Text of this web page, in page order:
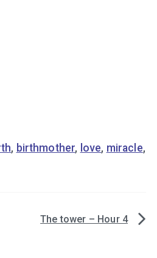
, birthmother, love, miracle,
The tower – Hour 4